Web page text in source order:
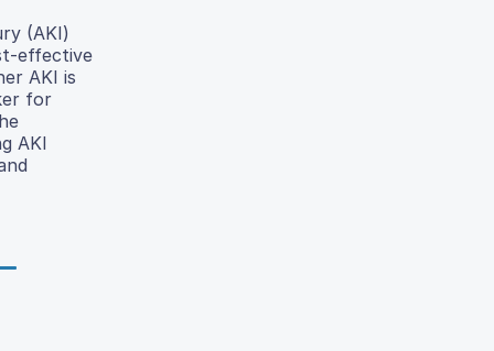
(AKI)
effective
AKI is
for
AKI